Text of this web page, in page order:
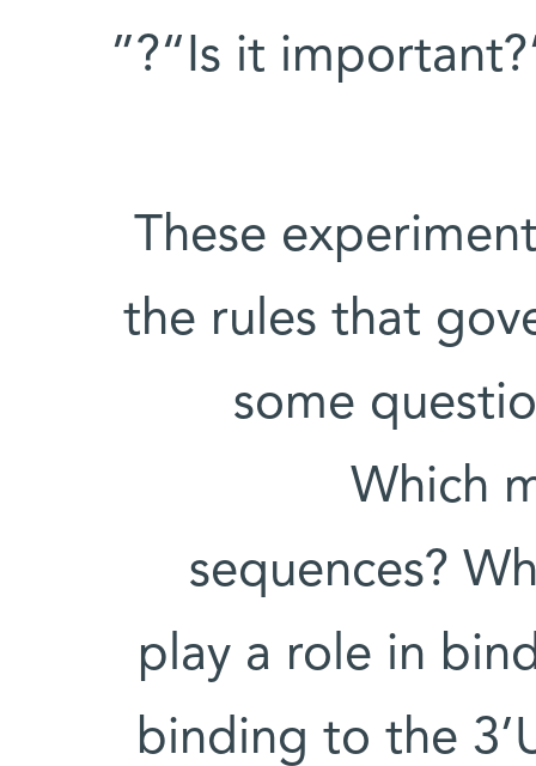
“Is it
These
the rules that
some
Which
sequences?
play a role in
binding to the